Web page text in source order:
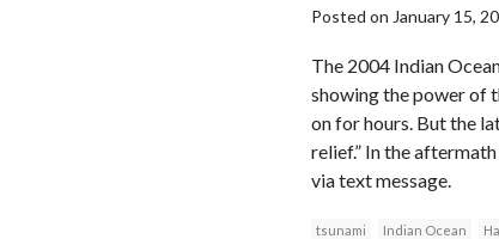
Posted on January 15,
The 2004 Indian
showing the power of
on for hours. But the
relief.” In the
via text message.
tsunami Indian Ocean